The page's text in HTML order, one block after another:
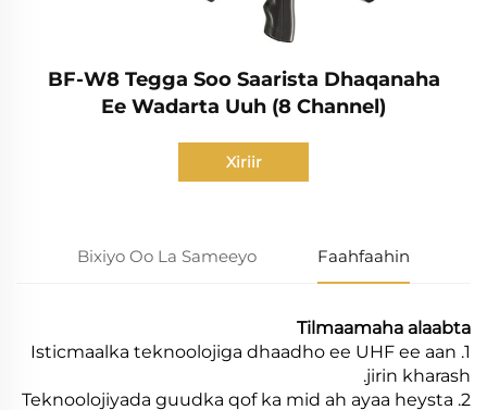
BF-W8 Tegga Soo Saarista Dhaqanaha
Ee Wadarta Uuh (8 Channel)
Xiriir
Faahfaahin
Bixiyo Oo La Sameeyo
Tilmaamaha alaabta
1. Isticmaalka teknoolojiga dhaadho ee UHF ee aan
jirin kharash.
2. Teknoolojiyada guudka qof ka mid ah ayaa heysta